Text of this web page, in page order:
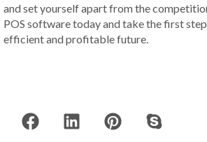
and set yourself apart from the
POS software today and take the first
efficient and profitable future.